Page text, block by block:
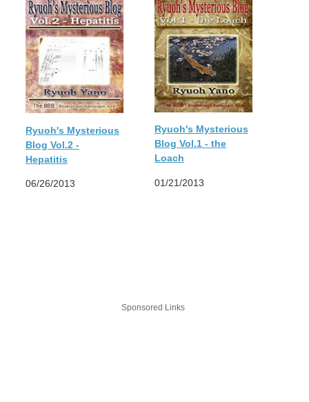
Ryuoh's Mysterious
Blog Vol.2 -
Hepatitis
06/26/2013
Ryuoh's Mysterious
Blog Vol.1 - the
Loach
01/21/2013
Sponsored Links